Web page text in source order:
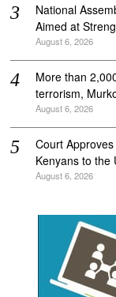
National
Aimed at
August 6, 2026
More than
terrorism,
August 6, 2026
Court
Kenyans to the
August 6, 2026